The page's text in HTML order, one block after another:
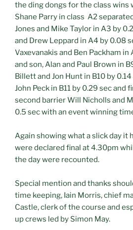
the ding dongs for the class wins
Shane Parry in class A2
Jones and Mike Taylor in A3 by
and Drew Leppard in A4 by 0.08
Vaxevanakis and Ben Packham
and son, Alan and Paul Brown in
Billett and Jon Hunt in B10 by
John Peck in B11 by 0.29 sec and
second barrier Will Nicholls and
0.5 sec with an event winning
Again showing what a slick day it
were declared final at 4.30pm
the day were recounted.
Special mention and thanks
time keeping, Iain Morris, chief
Castle, clerk of the course and
up crews led by Simon May.